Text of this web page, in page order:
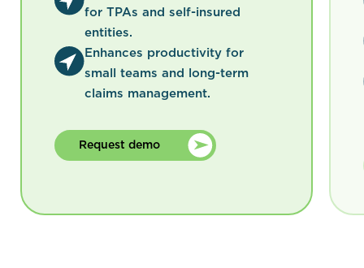
for TPAs and self-insured
entities.
Enhances productivity for
small teams and long-term
claims management.
Request demo